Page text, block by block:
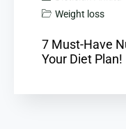
Weight loss
7 Must-Have
Your Diet Plan!